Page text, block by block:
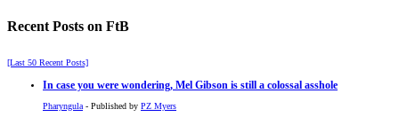
Recent Posts on FtB
[Last 50 Recent Posts]
In case you were wondering, Mel Gibson is still a colossal asshole
Pharyngula- Published by PZ Myers